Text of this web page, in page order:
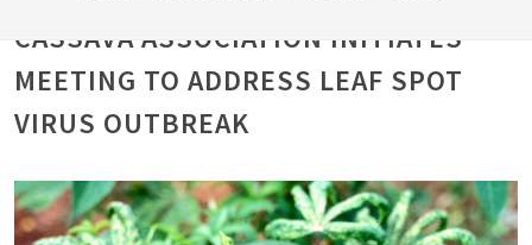
CASSAVA ASSOCIATION INITIATES
MEETING TO ADDRESS LEAF SPOT
VIRUS OUTBREAK